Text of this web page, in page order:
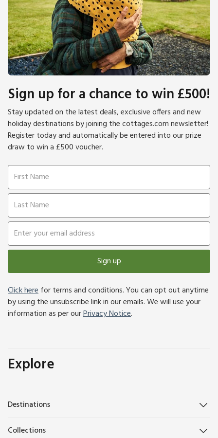
Sign up for a chance to win £500!
Stay updated on the latest deals, exclusive offers and new
holiday destinations by joining the cottages.com newsletter!
Register today and automatically be entered into our prize
draw to win a £500 voucher.
Sign up
Click herefor terms and conditions. You can opt out anytime
by using the unsubscribe link in our emails. We will use your
information as per ourPrivacy Notice.
Explore
Destinations
Collections